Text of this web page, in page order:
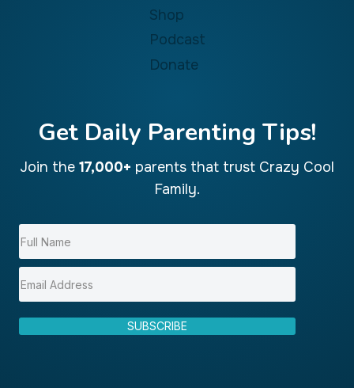
Shop
Podcast
Donate
Get Daily Parenting Tips!
Join the 17,000+ parents that trust Crazy Cool
Family.
SUBSCRIBE